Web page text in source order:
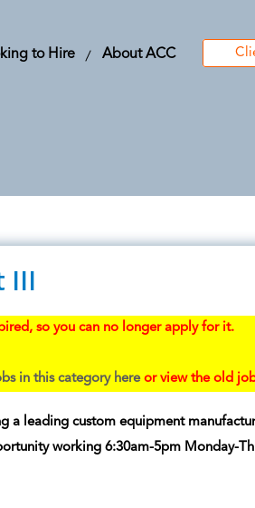
to Hire About ACC
III
so you can no longer apply for it.
in this category hereor view the old
a leading custom equipment
working 6:30am-5pm Monday-